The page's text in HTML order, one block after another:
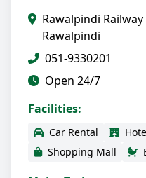
Rawalpindi
Rawalpindi
051-9330201
Open 24/7
Facilities:
Car Rental
Shopping Mall